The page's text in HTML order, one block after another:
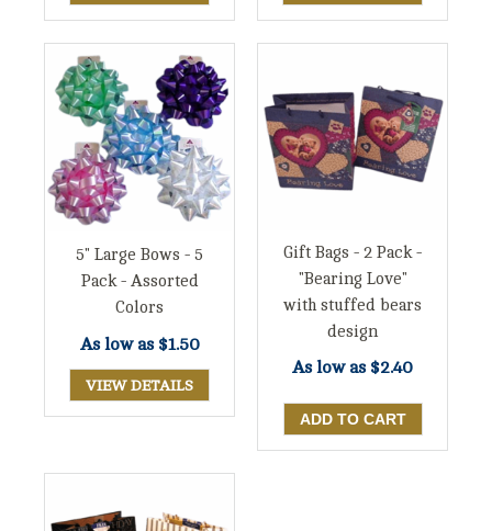
5" Large Bows - 5
Pack - Assorted
Colors
As low as $1.50
VIEW DETAILS
Gift Bags - 2 Pack -
"Bearing Love"
with stuffed bears
design
As low as $2.40